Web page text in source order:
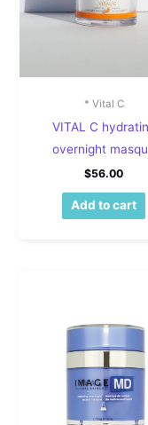
* Vital C
VITAL C
overnight
$56.00
Add to cart